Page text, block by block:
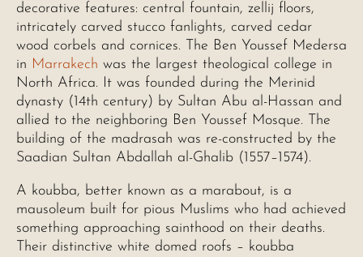
decorative features: central fountain, zellij floors,
intricately carved stucco fanlights, carved cedar
wood corbels and cornices. The Ben Youssef Medersa
in Marrakech was the largest theological college in
North Africa. It was founded during the Merinid
dynasty (14th century) by Sultan Abu al-Hassan and
allied to the neighboring Ben Youssef Mosque. The
building of the madrasah was re-constructed by the
Saadian Sultan Abdallah al-Ghalib (1557–1574).
A koubba, better known as a marabout, is a
mausoleum built for pious Muslims who had achieved
something approaching sainthood on their deaths.
Their distinctive white domed roofs – koubba